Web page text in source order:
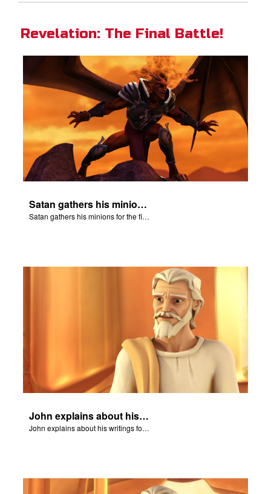
Language
Revelation: The Final Battle!
Satan gathers his minions for the final battle - Armageddon!
Satan gathers his minions for the final battle - Armageddon!
John explains about his writings for the book of Revelation.
John explains about his writings for the book of Revelation.